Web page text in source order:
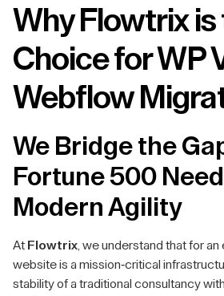
Why Flowtrix is
Choice for WP
Webflow
We Bridge the
Fortune 500
Modern Agility
At Flowtrix , we understand that for
website is a mission-critical
stability of a traditional consultancy